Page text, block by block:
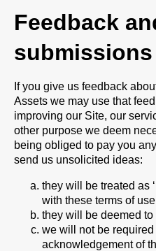
Feedback
submissions
If you give us feedback
Assets we may use that
improving our Site, our
other purpose we deem
being obliged to pay you
send us unsolicited ideas:
they will be treated as
with these terms of
they will be deemed
we will not be
acknowledgement of